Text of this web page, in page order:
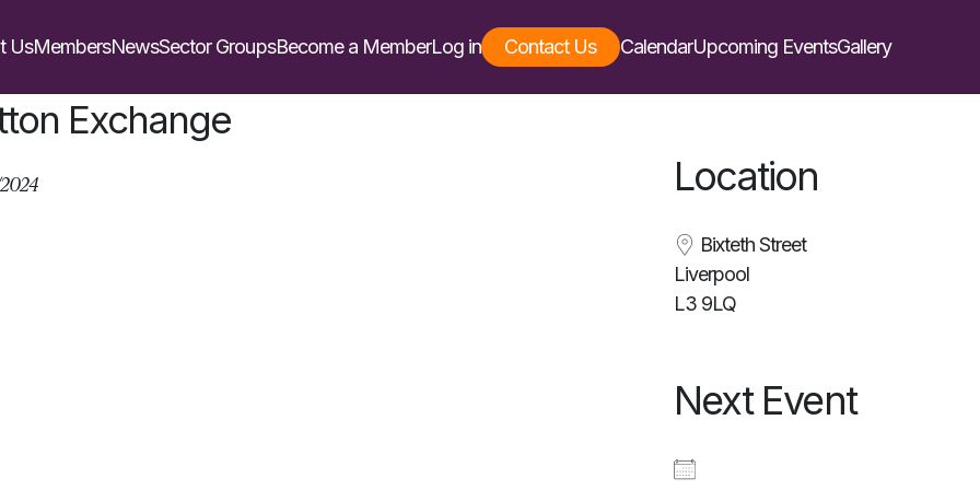
UsMembersNewsSector GroupsBecome a MemberLog in Contact Us CalendarUpcoming EventsGallery
Exchange
Location
Bixteth Street
Liverpool
L3 9LQ
Next Event